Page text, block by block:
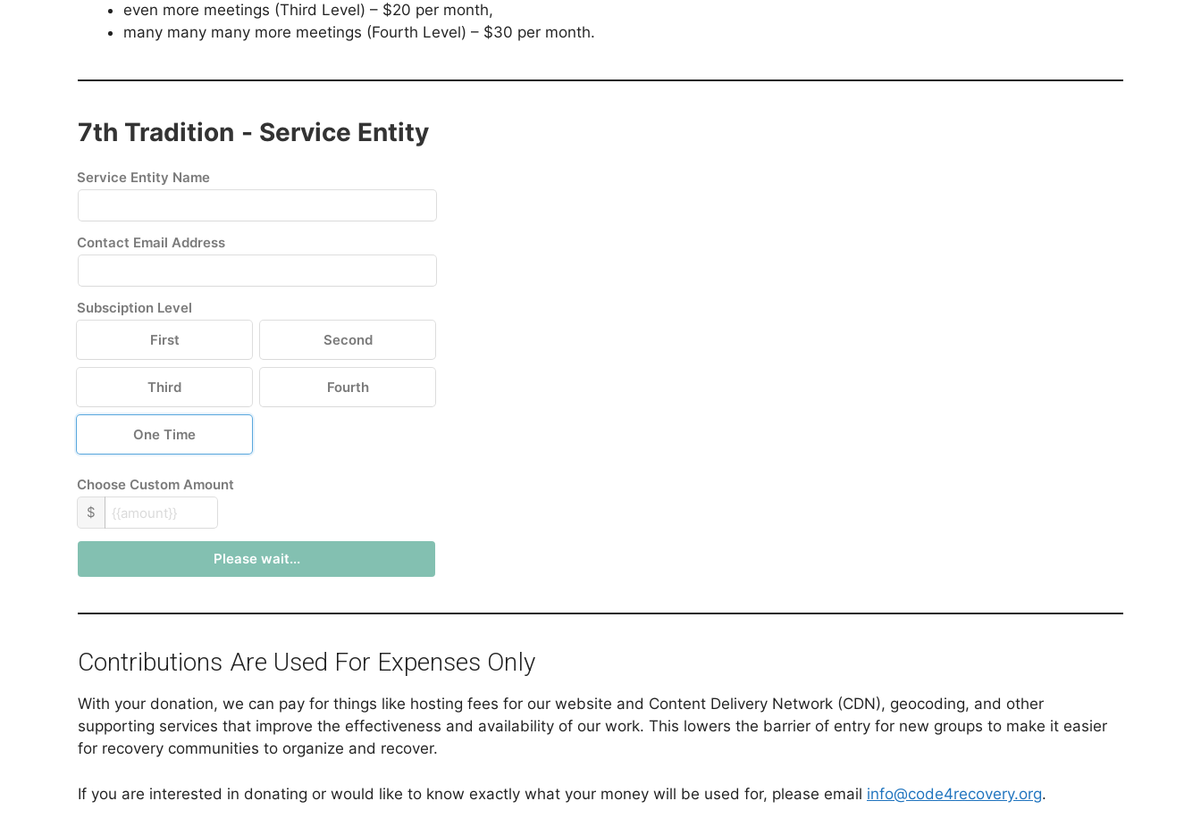
even more meetings (Third Level) – $20 per month,
many many many more meetings (Fourth Level) – $30 per month.
7th Tradition - Service Entity
Service Entity Name
Contact Email Address
Subsciption Level
First
Second
Third Fourth
One Time
Choose Custom Amount
$
Please wait...
Contributions Are Used For Expenses Only
With your donation, we can pay for things like hosting fees for our website and Content Delivery Network (CDN), geocoding, and other
supporting services that improve the effectiveness and availability of our work. This lowers the barrier of entry for new groups to make it easier
for recovery communities to organize and recover.
If you are interested in donating or would like to know exactly what your money will be used for, please email info@code4recovery.org.